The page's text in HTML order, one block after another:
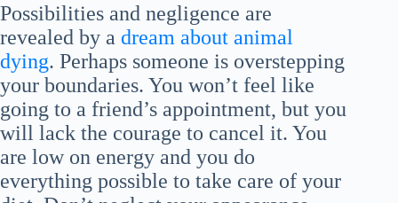
Possibilities and negligence are
revealed by a dream about animal
dying. Perhaps someone is overstepping
your boundaries. You won’t feel like
going to a friend’s appointment, but you
will lack the courage to cancel it. You
are low on energy and you do
everything possible to take care of your